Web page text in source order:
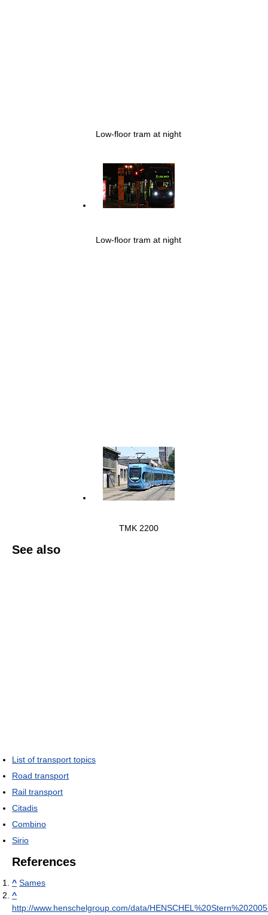
Low-floor tram at night
Low-floor tram at night
TMK 2200
See also
List of transport topics
Road transport
Rail transport
Citadis
Combino
Sirio
References
^ Sames
^
http://www.henschelgroup.com/data/